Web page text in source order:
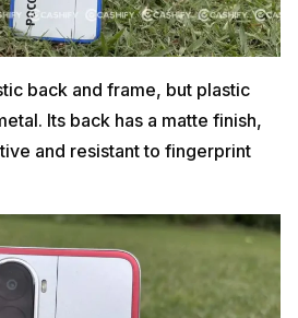
back and frame, but plastic
Its back has a matte finish,
and resistant to fingerprint